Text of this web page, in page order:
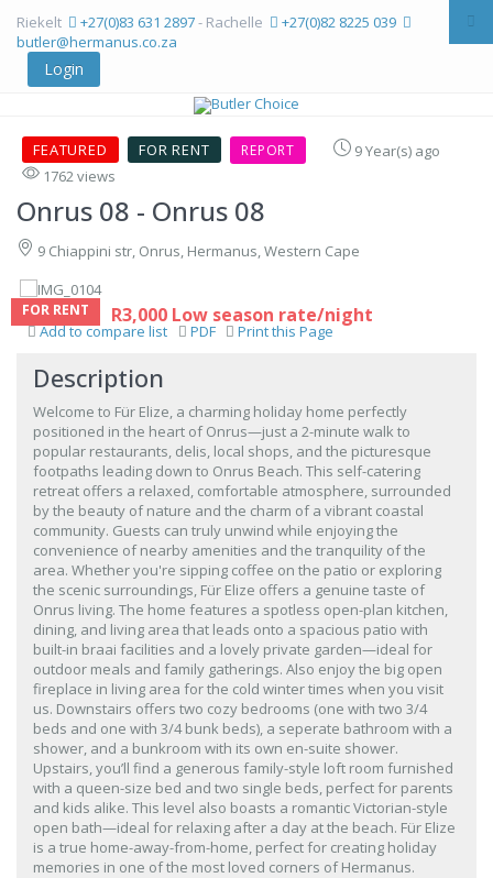
Riekelt +27(0)83 631 2897- Rachelle
+27(0)82 8225 039
butler@hermanus.co.za
Login
FEATURED FOR RENT REPORT
9 Year(s) ago
1762 views
Onrus 08 - Onrus 08
9 Chiappini str, Onrus, Hermanus, Western Cape
FOR RENT R3,000 Low season rate/night
Add to compare list PDF Print this Page
Description
Welcome to Für Elize, a charming holiday home perfectly
positioned in the heart of Onrus—just a 2-minute walk to
popular restaurants, delis, local shops, and the picturesque
footpaths leading down to Onrus Beach. This self-catering
retreat offers a relaxed, comfortable atmosphere, surrounded
by the beauty of nature and the charm of a vibrant coastal
community. Guests can truly unwind while enjoying the
convenience of nearby amenities and the tranquility of the
area. Whether you're sipping coffee on the patio or exploring
the scenic surroundings, Für Elize offers a genuine taste of
Onrus living. The home features a spotless open-plan kitchen,
dining, and living area that leads onto a spacious patio with
built-in braai facilities and a lovely private garden—ideal for
outdoor meals and family gatherings. Also enjoy the big open
fireplace in living area for the cold winter times when you visit
us. Downstairs offers two cozy bedrooms (one with two 3/4
beds and one with 3/4 bunk beds), a seperate bathroom with a
shower, and a bunkroom with its own en-suite shower.
Upstairs, you’ll find a generous family-style loft room furnished
with a queen-size bed and two single beds, perfect for parents
and kids alike. This level also boasts a romantic Victorian-style
open bath—ideal for relaxing after a day at the beach. Für Elize
is a true home-away-from-home, perfect for creating holiday
memories in one of the most loved corners of Hermanus.